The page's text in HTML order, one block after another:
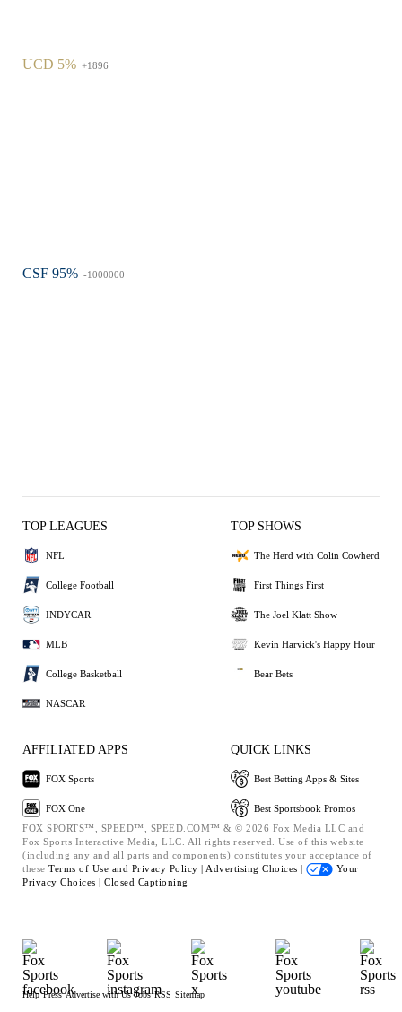
UCD 5% +1896
CSF 95% -1000000
TOP LEAGUES
NFL
College Football
INDYCAR
MLB
College Basketball
NASCAR
TOP SHOWS
The Herd with Colin Cowherd
First Things First
The Joel Klatt Show
Kevin Harvick's Happy Hour
Bear Bets
AFFILIATED APPS
FOX Sports
FOX One
QUICK LINKS
Best Betting Apps & Sites
Best Sportsbook Promos
FOX SPORTS™, SPEED™, SPEED.COM™ & © 2026 Fox Media LLC and
Fox Sports Interactive Media, LLC. All rights reserved. Use of this website
(including any and all parts and components) constitutes your acceptance of
these Terms of Use and Privacy Policy | Advertising Choices |
Your
Privacy Choices | Closed Captioning
Help Press Advertise with Us Jobs RSS Sitemap